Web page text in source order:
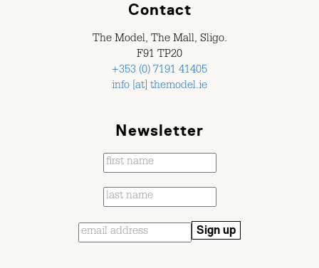
Contact
The Model, The Mall, Sligo.
F91 TP20
+353 (0) 7191 41405
info [at] themodel.ie
Newsletter